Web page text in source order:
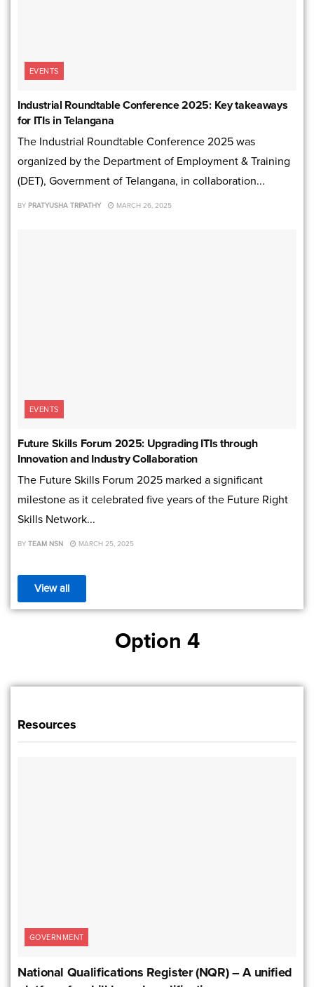
EVENTS
Industrial Roundtable Conference 2025: Key takeaways
for ITIs in Telangana
The Industrial Roundtable Conference 2025 was
organized by the Department of Employment & Training
(DET), Government of Telangana, in collaboration...
BY PRATYUSHA TRIPATHY MARCH 26, 2025
EVENTS
Future Skills Forum 2025: Upgrading ITIs through
Innovation and Industry Collaboration
The Future Skills Forum 2025 marked a significant
milestone as it celebrated five years of the Future Right
Skills Network...
BY TEAM NSN MARCH 25, 2025
View all
Option 4
Resources
GOVERNMENT
National Qualifications Register (NQR) – A unified